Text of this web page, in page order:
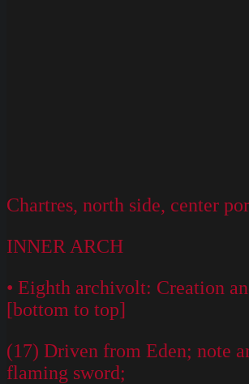
Chartres, north side, center
INNER ARCH
• Eighth archivolt: Creation
[bottom to top]
(17) Driven from Eden; note
flaming sword;